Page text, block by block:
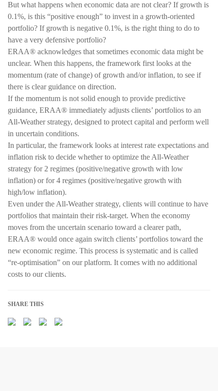
But what happens when economic data are not clear? If growth is
0.1%, is this “positive enough” to invest in a growth-oriented
portfolio? If growth is negative 0.1%, is the right thing to do to
have a very defensive portfolio?
ERAA® acknowledges that sometimes economic data might be
unclear. When this happens, the framework first looks at the
momentum (rate of change) of growth and/or inflation, to see if
there is clear guidance on direction.
If the momentum is not solid enough to provide predictive
guidance, ERAA® immediately adjusts clients’ portfolios to an
All-Weather strategy, designed to protect capital and perform well
in uncertain conditions.
In particular, the framework looks at interest rate expectations and
inflation risk to decide whether to optimize the All-Weather
strategy for 2 regimes (positive/negative growth with low
inflation) or for 4 regimes (positive/negative growth with
high/low inflation).
Even under the All-Weather strategy, clients will continue to have
portfolios that maintain their risk-target. When the economy
moves from the uncertain scenario toward a clearer path,
ERAA® would once again switch clients’ portfolios toward the
new economic regime. This process is systematic and is called
“re-optimisation” on our platform. It comes with no additional
costs to our clients.
SHARE THIS